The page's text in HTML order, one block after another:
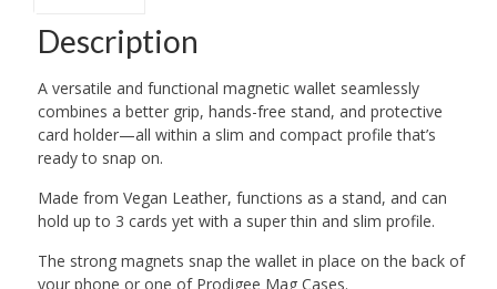
Description
A versatile and functional magnetic wallet seamlessly
combines a better grip, hands-free stand, and protective
card holder—all within a slim and compact profile that’s
ready to snap on.
Made from Vegan Leather, functions as a stand, and can
hold up to 3 cards yet with a super thin and slim profile.
The strong magnets snap the wallet in place on the back of
your phone or one of Prodigee Mag Cases.